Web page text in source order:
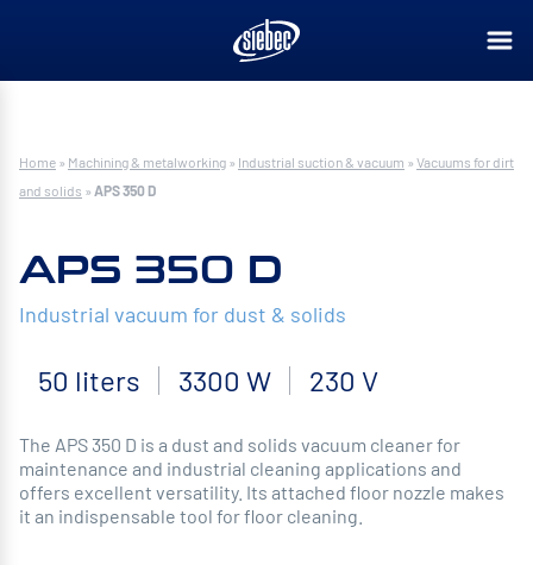
Home » Machining & metalworking » Industrial suction & vacuum » Vacuums for dirt
and solids » APS 350 D
APS 350 D
Industrial vacuum for dust & solids
50 liters 3300 W 230 V
The APS 350 D is a dust and solids vacuum cleaner for
maintenance and industrial cleaning applications and
offers excellent versatility. Its attached floor nozzle makes
it an indispensable tool for floor cleaning.